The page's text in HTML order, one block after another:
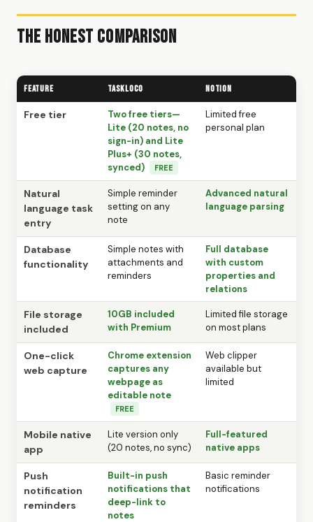
The Honest Comparison
Feature TaskLoco Notion
Free tier
Two free tiers—
Lite (20 notes, no
sign-in) and Lite
Plus+ (30 notes,
synced)
FREE
Limited free
personal plan
Natural
language task
entry
Simple reminder
setting on any
note
Advanced natural
language parsing
Database
functionality
Simple notes with
attachments and
reminders
Full database
with custom
properties and
relations
File storage
included
10GB included
with Premium
Limited file storage
on most plans
One-click
web capture
Chrome extension
captures any
webpage as
editable note
FREE
Web clipper
available but
limited
Mobile native
app
Lite version only
(20 notes, no sync)
Full-featured
native apps
Push
notification
reminders
Built-in push
notifications that
deep-link to
notes
Basic reminder
notifications